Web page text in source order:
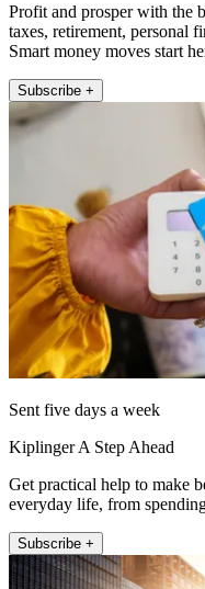
Profit and prosper with the
taxes, retirement, personal
Smart money moves start
Subscribe +
Sent five days a week
Kiplinger A Step Ahead
Get practical help to make
everyday life, from
Subscribe +